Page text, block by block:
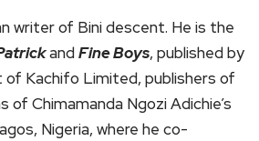
writer of Bini descent. He is the
andFine Boys, published by
of Kachifo Limited, publishers of
of Chimamanda Ngozi Adichie’s
Nigeria, where he co-